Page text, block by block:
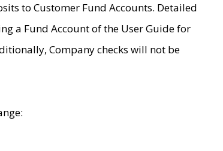
to Customer Fund Accounts. Detailed
a Fund Account of the User Guide for
Company checks will not be